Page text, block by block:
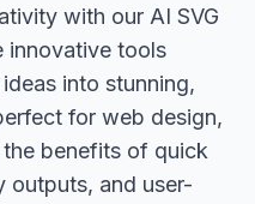
with our AI SVG
innovative tools
into stunning,
for web design,
benefits of quick
outputs, and user-